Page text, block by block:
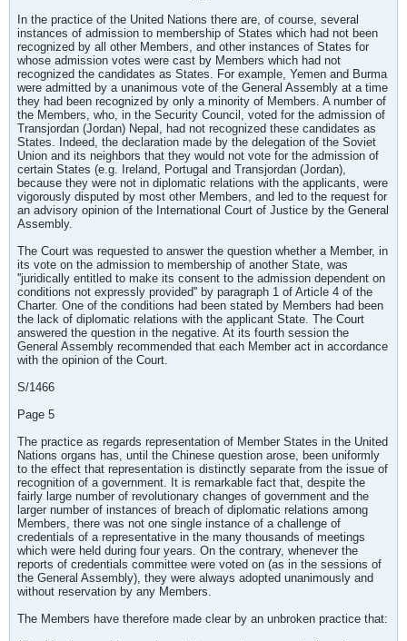
In the practice of the United Nations there are, of course, several
instances of admission to membership of States which had not been
recognized by all other Members, and other instances of States for
whose admission votes were cast by Members which had not
recognized the candidates as States. For example, Yemen and Burma
were admitted by a unanimous vote of the General Assembly at a time
they had been recognized by only a minority of Members. A number of
the Members, who, in the Security Council, voted for the admission of
Transjordan (Jordan) Nepal, had not recognized these candidates as
States. Indeed, the declaration made by the delegation of the Soviet
Union and its neighbors that they would not vote for the admission of
certain States (e.g. Ireland, Portugal and Transjordan (Jordan),
because they were not in diplomatic relations with the applicants, were
vigorously disputed by most other Members, and led to the request for
an advisory opinion of the International Court of Justice by the General
Assembly.
The Court was requested to answer the question whether a Member, in
its vote on the admission to membership of another State, was
''juridically entitled to make its consent to the admission dependent on
conditions not expressly provided'' by paragraph 1 of Article 4 of the
Charter. One of the conditions had been stated by Members had been
the lack of diplomatic relations with the applicant State. The Court
answered the question in the negative. At its fourth session the
General Assembly recommended that each Member act in accordance
with the opinion of the Court.
S/1466
Page 5
The practice as regards representation of Member States in the United
Nations organs has, until the Chinese question arose, been uniformly
to the effect that representation is distinctly separate from the issue of
recognition of a government. It is remarkable fact that, despite the
fairly large number of revolutionary changes of government and the
larger number of instances of breach of diplomatic relations among
Members, there was not one single instance of a challenge of
credentials of a representative in the many thousands of meetings
which were held during four years. On the contrary, whenever the
reports of credentials committee were voted on (as in the sessions of
the General Assembly), they were always adopted unanimously and
without reservation by any Members.
The Members have therefore made clear by an unbroken practice that: